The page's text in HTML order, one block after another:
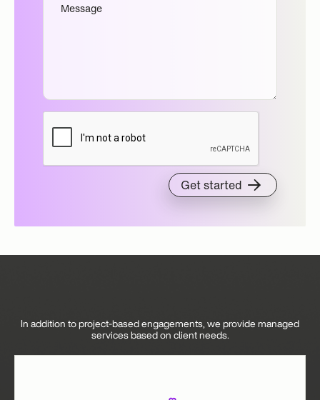
In addition to project-based engagements, we provide managed
services based on client needs.